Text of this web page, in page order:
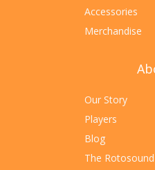
Accessories
Merchandise
Our Story
Players
Blog
The